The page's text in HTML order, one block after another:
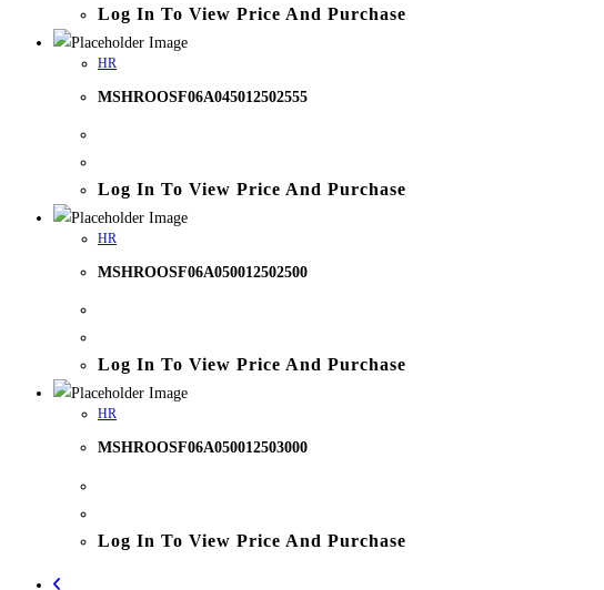
Log In To View Price And Purchase
HR
MSHROOSF06A045012502555
Log In To View Price And Purchase
HR
MSHROOSF06A050012502500
Log In To View Price And Purchase
HR
MSHROOSF06A050012503000
Log In To View Price And Purchase